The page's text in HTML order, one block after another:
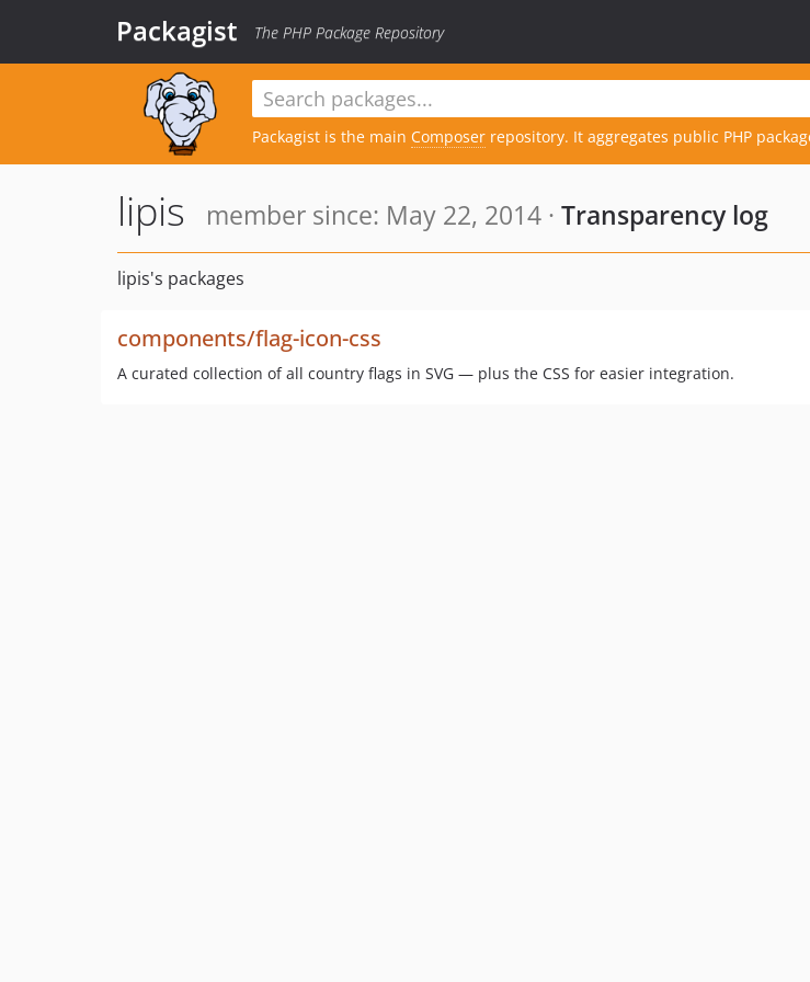
Packagist The PHP Package Repository
Packagist is the main Composer repository. It aggregates public PHP
lipis member since: May 22, 2014 · Transparency log
lipis's packages
components/flag-icon-css
A curated collection of all country flags in SVG — plus the CSS for easier integration.